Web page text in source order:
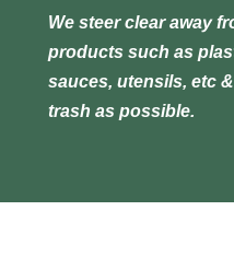
We steer clear away
products such as
sauces, utensils, etc
trash as possible.